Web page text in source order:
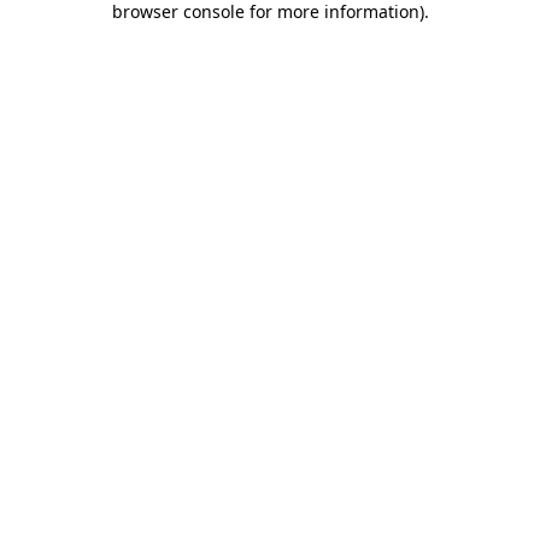
browser console for more information).